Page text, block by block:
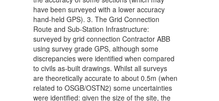
have been surveyed with a lower accuracy
hand-held GPS). 3. The Grid Connection
Route and Sub-Station Infrastructure:
surveyed by grid connection Contractor ABB
using survey grade GPS, although some
discrepancies were identified when compared
to civils as-built drawings. Whilst all surveys
are theoretically accurate to about 0.5m (when
related to OSGB/OSTN2) some uncertainties
were identified: given the size of the site, the